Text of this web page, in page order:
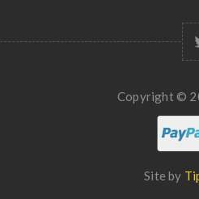
Copyright ©
Site by